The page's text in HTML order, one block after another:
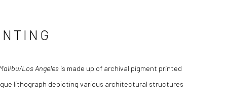
Los Angeles is made up of archival pigment printed
lithograph depicting various architectural structures